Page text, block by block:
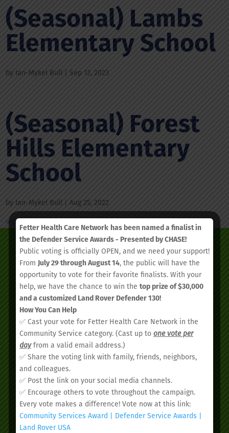
(Seasonal) Lambs
Elementary School
by Ian-Mykel Bull |Sep 12, 2023
(Seasonal) Forest
Hills Elementary
School
by Ian-Mykel Bull |Aug 25, 2022
« Older Entries
We’d love to see you.
Schedule your
appointment today.
Fetter Health Care Network has been named a finalist in
the Defender Service Awards - Presented by CHASE!
Public voting is officially OPEN, and we need your support!
From July 29 through August 14, the public will have the
opportunity to vote for their favorite finalists. With your
help, we have the chance to win the top prize of $30,000
and a customized Land Rover Defender 130!
How You Can Help
✅ Cast your vote for Fetter Health Care Network in the
Community Service category. (Cast up to one vote per
dayfrom a valid email address.)
✅ Share the voting link with family, friends, neighbors,
and colleagues.
✅ Post the link on your social media channels.
✅ Encourage others to vote throughout the campaign.
Every vote makes a difference! Vote now at this link:
Community Services Award | Defender Service Awards |
Land Rover USA